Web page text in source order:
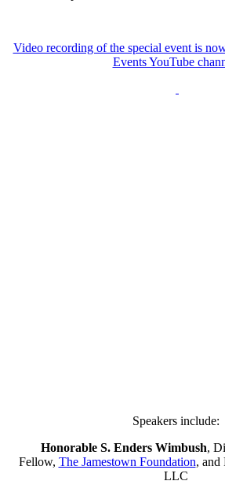
Video recording of the special event is
Events YouTube
Speakers include:
Honorable S. Enders Wimbush,
Fellow, The Jamestown Foundation, and
LLC